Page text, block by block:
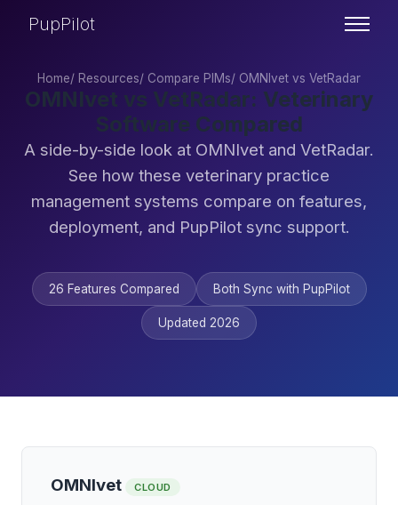
PupPilot
Home/ Resources/ Compare PIMs/ OMNIvet vs VetRadar
OMNIvet vs VetRadar: Veterinary
Software Compared
A side-by-side look at OMNIvet and VetRadar.
See how these veterinary practice
management systems compare on features,
deployment, and PupPilot sync support.
26 Features Compared Both Sync with PupPilot
Updated 2026
OMNIvet CLOUD